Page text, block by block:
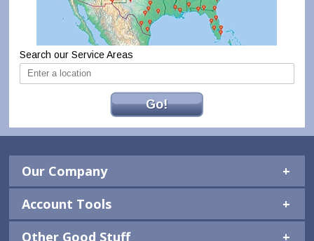
Search our Service Areas
Go!
Our Company
Account Tools
Other Good Stuff